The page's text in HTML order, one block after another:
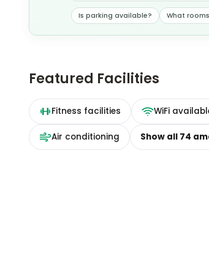
Is parking available? What
Featured Facilities
Fitness facilities WiFi
Air conditioning Show all 74